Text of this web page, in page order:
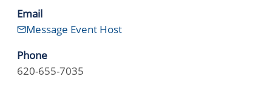
Email
Message Event Host
Phone
620-655-7035